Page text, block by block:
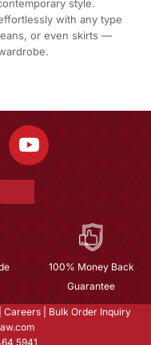
style.
with any type
or even skirts —
100% Money Back
Guarantee
Careers
Bulk Order Inquiry
5941